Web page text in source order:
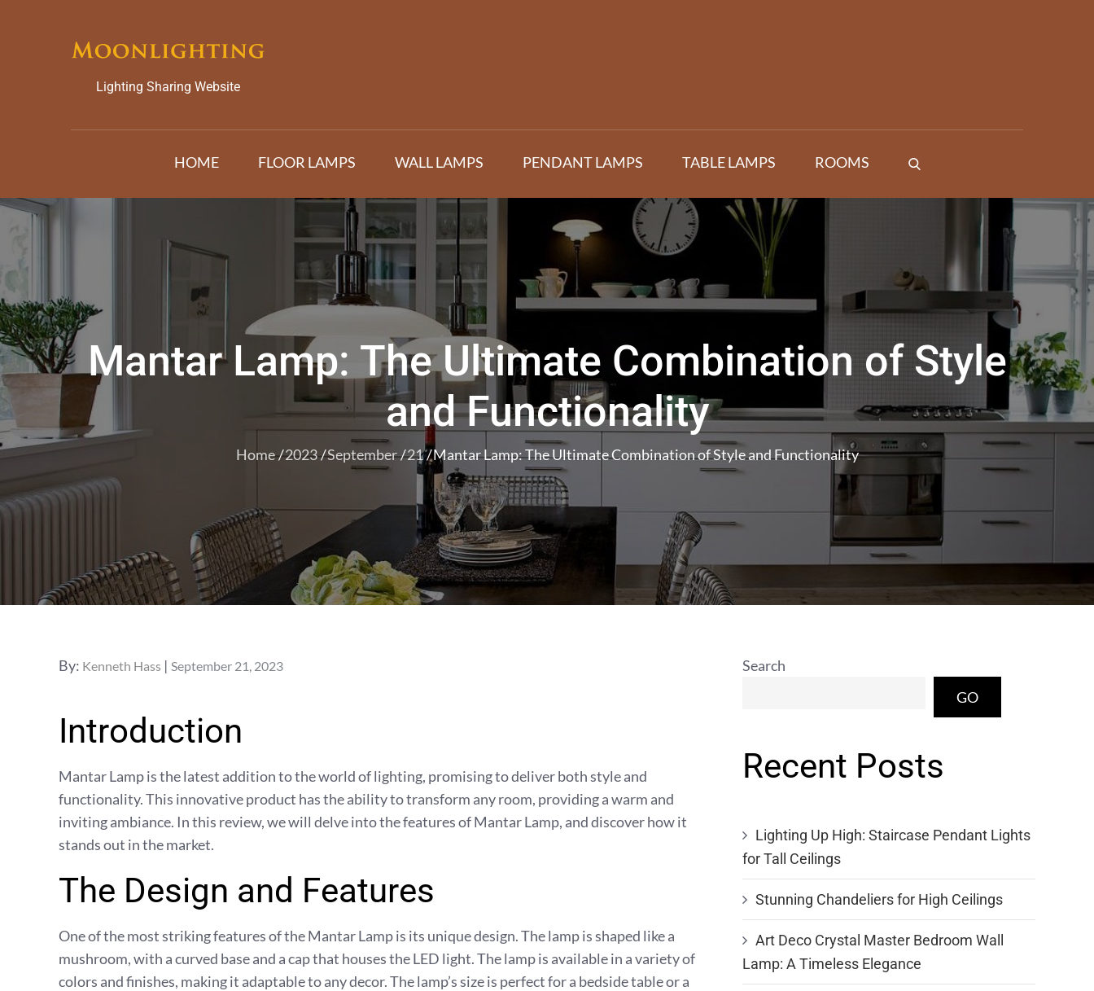
Lighting Sharing Website
HOME FLOOR LAMPS WALL LAMPS PENDANT LAMPS TABLE LAMPS ROOMS
Mantar Lamp: The Ultimate Combination of Style
and Functionality
Home 2023 September 21 Mantar Lamp: The Ultimate Combination of Style and Functionality
By: Kenneth Hass
Posted
September 21, 2023
Introduction
Mantar Lamp is the latest addition to the world of lighting, promising to deliver both style and
functionality. This innovative product has the ability to transform any room, providing a warm and
inviting ambiance. In this review, we will delve into the features of Mantar Lamp, and discover how it
stands out in the market.
The Design and Features
One of the most striking features of the Mantar Lamp is its unique design. The lamp is shaped like a
mushroom, with a curved base and a cap that houses the LED light. The lamp is available in a variety of
colors and finishes, making it adaptable to any decor. The lamp’s size is perfect for a bedside table or a
Search
GO
Recent Posts
Lighting Up High: Staircase Pendant Lights
for Tall Ceilings
Stunning Chandeliers for High Ceilings
Art Deco Crystal Master Bedroom Wall
Lamp: A Timeless Elegance